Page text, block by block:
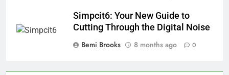
Simpcit6: Your New Guide to
Cutting Through the Digital Noise
Bemi Brooks
8 months ago 0